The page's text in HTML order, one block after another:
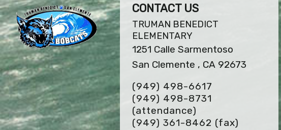
CONTACT US
TRUMAN BENEDICT
ELEMENTARY
1251 Calle Sarmentoso
San Clemente , CA 92673
(949) 498-6617
(949) 498-8731
(attendance)
(949) 361-8462 (fax)